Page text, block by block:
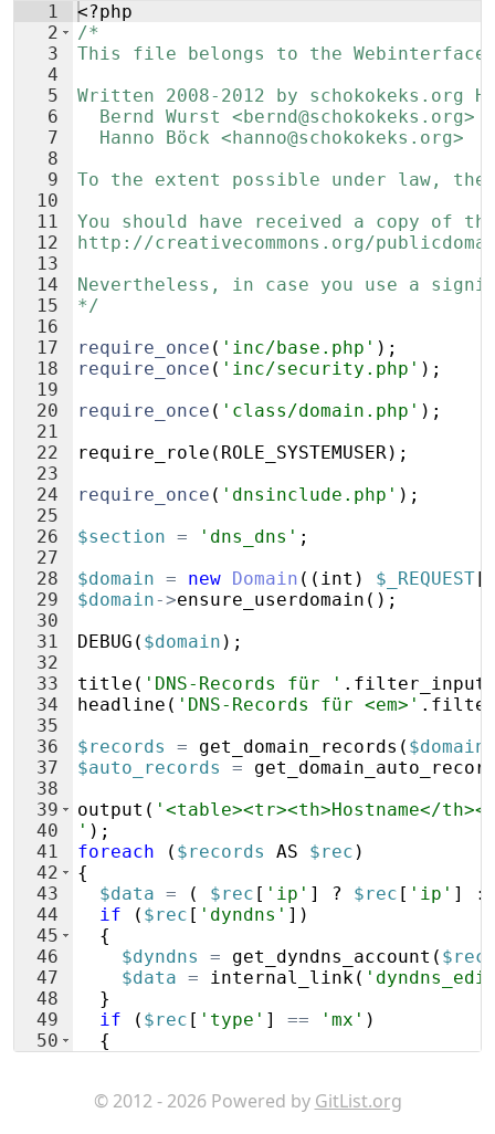
1
2
3
4
5
6
7
8
9
10
11
12
13
14
15
16
17
18
19
20
21
22
23
24
25
26
27
28
29
30
31
32
33
34
35
36
37
38
39
40
41
42
43
44
45
46
47
48
49
50
<?php
/*
This file belongs to the Webinterface
Written 2008-2012 by schokokeks.org
  Bernd Wurst <bernd@schokokeks.org>
  Hanno Böck <hanno@schokokeks.org>
To the extent possible under law,
You should have received a copy of
http://creativecommons.org/
Nevertheless, in case you use a
*/
require_once ( 'inc/base.php' ) ;
require_once ( 'inc/security.php' ) ;
require_once ( 'class/domain.php' ) ;
require_role ( ROLE_SYSTEMUSER) ;
require_once ( 'dnsinclude.php' ) ;
$section = 'dns_dns' ;
$domain = new Domain (( int ) $_REQUEST[
$domain->ensure_userdomain ( ) ;
DEBUG ( $domain ) ;
title ( 'DNS-Records für ' .
headline ( 'DNS-Records für <em>' .
$records
= get_domain_records ( $domain
$auto_records
=
output ( '<table><tr><th>Hostname</
' ) ;
foreach
( $records AS $rec )
{
$data = ( $rec [ 'ip' ] ? $rec [ 'ip' ]
if
( $rec [ 'dyndns' ])
{
$dyndns
= get_dyndns_account ( $rec
$data = internal_link(
}
if
( $rec [ 'type' ] == 'mx' )
{
© 2012 - 2026 Powered by GitList.org